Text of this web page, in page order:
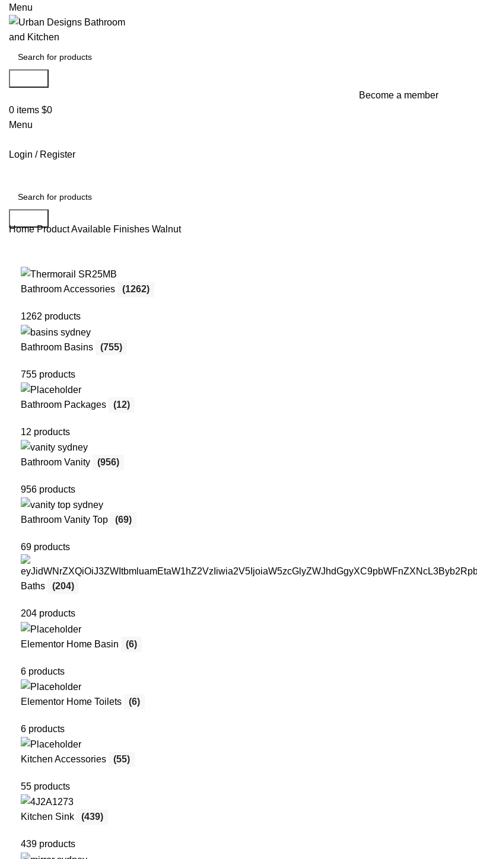
Menu
Become a member
0 items $0
Menu
Login / Register
HomeProduct Available Finishes Walnut
Bathroom Accessories (1262)
1262 products
Bathroom Basins (755)
755 products
Bathroom Packages (12)
12 products
Bathroom Vanity (956)
956 products
Bathroom Vanity Top (69)
69 products
Baths (204)
204 products
Elementor Home Basin (6)
6 products
Elementor Home Toilets (6)
6 products
Kitchen Accessories (55)
55 products
Kitchen Sink (439)
439 products